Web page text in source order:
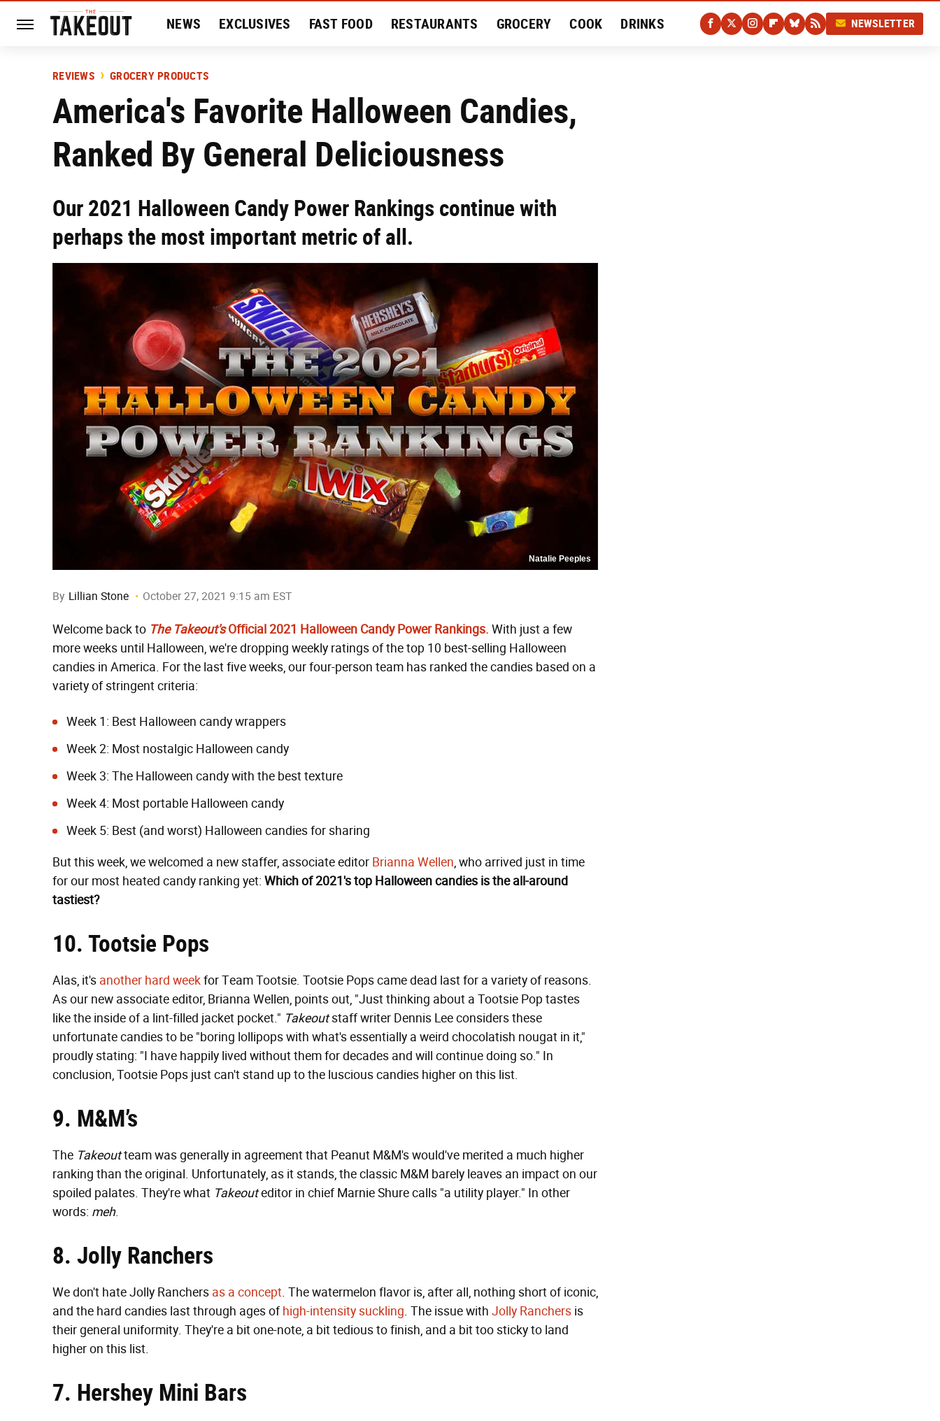
NEWS EXCLUSIVES FAST FOOD RESTAURANTS GROCERY COOK DRINKS
HISTORY
NEWSLETTER
REVIEWS GROCERY PRODUCTS
America's Favorite Halloween Candies,
Ranked By General Deliciousness
Our 2021 Halloween Candy Power Rankings continue with
perhaps the most important metric of all.
Natalie Peeples
By Lillian Stone October 27, 2021 9:15 am EST
Welcome back to The Takeout's Official 2021 Halloween Candy Power Rankings. With just a few
more weeks until Halloween, we're dropping weekly ratings of the top 10 best-selling Halloween
candies in America. For the last five weeks, our four-person team has ranked the candies based on a
variety of stringent criteria:
Week 1: Best Halloween candy wrappers
Week 2: Most nostalgic Halloween candy
Week 3: The Halloween candy with the best texture
Week 4: Most portable Halloween candy
Week 5: Best (and worst) Halloween candies for sharing
But this week, we welcomed a new staffer, associate editor Brianna Wellen, who arrived just in time
for our most heated candy ranking yet: Which of 2021's top Halloween candies is the all-around
tastiest?
10. Tootsie Pops
Alas, it's another hard weekfor Team Tootsie. Tootsie Pops came dead last for a variety of reasons.
As our new associate editor, Brianna Wellen, points out, "Just thinking about a Tootsie Pop tastes
like the inside of a lint-filled jacket pocket." Takeoutstaff writer Dennis Lee considers these
unfortunate candies to be "boring lollipops with what's essentially a weird chocolatish nougat in it,"
proudly stating: "I have happily lived without them for decades and will continue doing so." In
conclusion, Tootsie Pops just can't stand up to the luscious candies higher on this list.
9. M&M’s
The Takeoutteam was generally in agreement that Peanut M&M's would've merited a much higher
ranking than the original. Unfortunately, as it stands, the classic M&M barely leaves an impact on our
spoiled palates. They're what Takeouteditor in chief Marnie Shure calls "a utility player." In other
words: meh.
8. Jolly Ranchers
We don't hate Jolly Ranchers as a concept. The watermelon flavor is, after all, nothing short of iconic,
and the hard candies last through ages ofhigh-intensity suckling. The issue with Jolly Ranchers is
their general uniformity. They're a bit one-note, a bit tedious to finish, and a bit too sticky to land
higher on this list.
7. Hershey Mini Bars